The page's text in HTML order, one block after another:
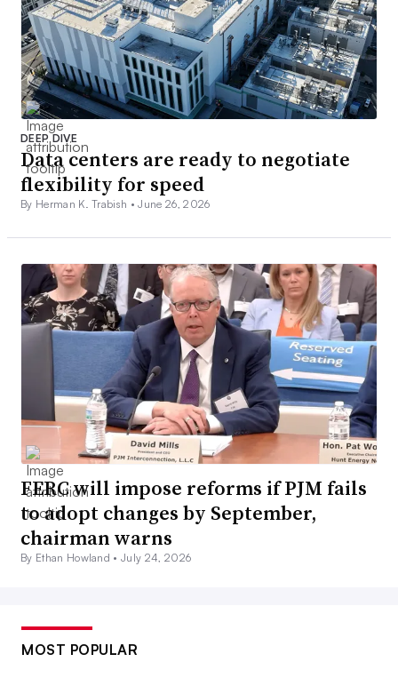
DEEP DIVE
Data centers are ready to negotiate
flexibility for speed
By Herman K. Trabish •June 26, 2026
FERC will impose reforms if PJM fails
to adopt changes by September,
chairman warns
By Ethan Howland •July 24, 2026
MOST POPULAR